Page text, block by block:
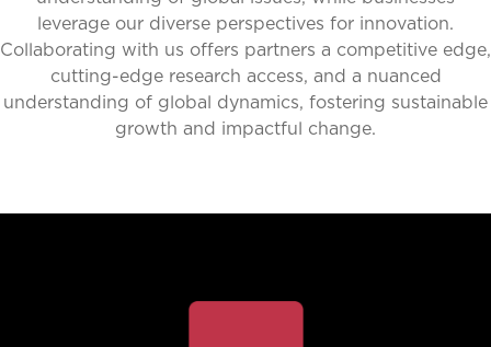
leverage our diverse perspectives for innovation.
Collaborating with us offers partners a competitive edge,
cutting-edge research access, and a nuanced
understanding of global dynamics, fostering sustainable
growth and impactful change.